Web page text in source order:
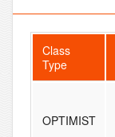
Class
Type
OPTIMIST